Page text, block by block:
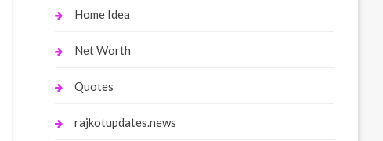
Home Idea
Net Worth
Quotes
rajkotupdates.news